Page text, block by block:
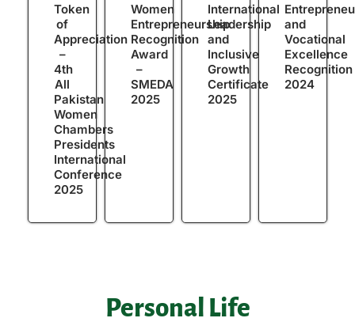
Token
of
Appreciation
–
4th
All
Pakistan
Women
Chambers
Presidents
International
Conference
2025
Women
Entrepreneurship
Recognition
Award
–
SMEDA
2025
International
Leadership
and
Inclusive
Growth
Certificate
2025
and
Vocational
Excellence
Recognition
2024
Personal Life